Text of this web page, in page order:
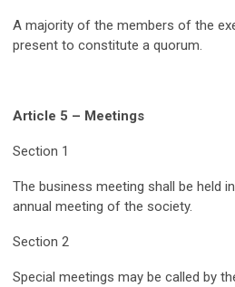
A majority of the members of the
present to constitute a quorum.
Article 5 – Meetings
Section 1
The business meeting shall be held
annual meeting of the society.
Section 2
Special meetings may be called by